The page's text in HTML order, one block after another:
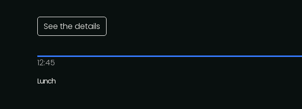
See the details
12:45
Lunch